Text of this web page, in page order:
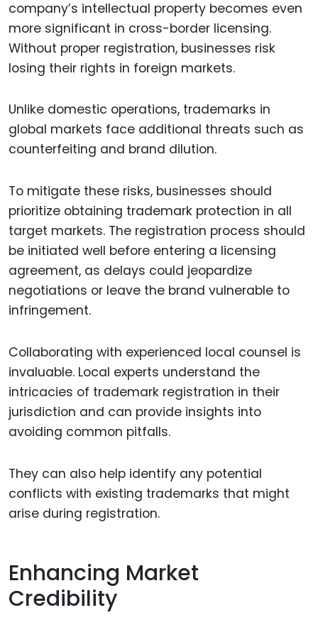
company’s intellectual property becomes even
more significant in cross-border licensing.
Without proper registration, businesses risk
losing their rights in foreign markets.
Unlike domestic operations, trademarks in
global markets face additional threats such as
counterfeiting and brand dilution.
To mitigate these risks, businesses should
prioritize obtaining trademark protection in all
target markets. The registration process should
be initiated well before entering a licensing
agreement, as delays could jeopardize
negotiations or leave the brand vulnerable to
infringement.
Collaborating with experienced local counsel is
invaluable. Local experts understand the
intricacies of trademark registration in their
jurisdiction and can provide insights into
avoiding common pitfalls.
They can also help identify any potential
conflicts with existing trademarks that might
arise during registration.
Enhancing Market
Credibility